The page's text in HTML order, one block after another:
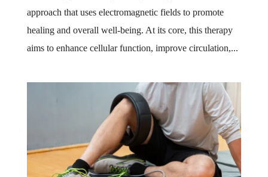
approach that uses electromagnetic fields to promote
healing and overall well-being. At its core, this therapy
aims to enhance cellular function, improve circulation,...